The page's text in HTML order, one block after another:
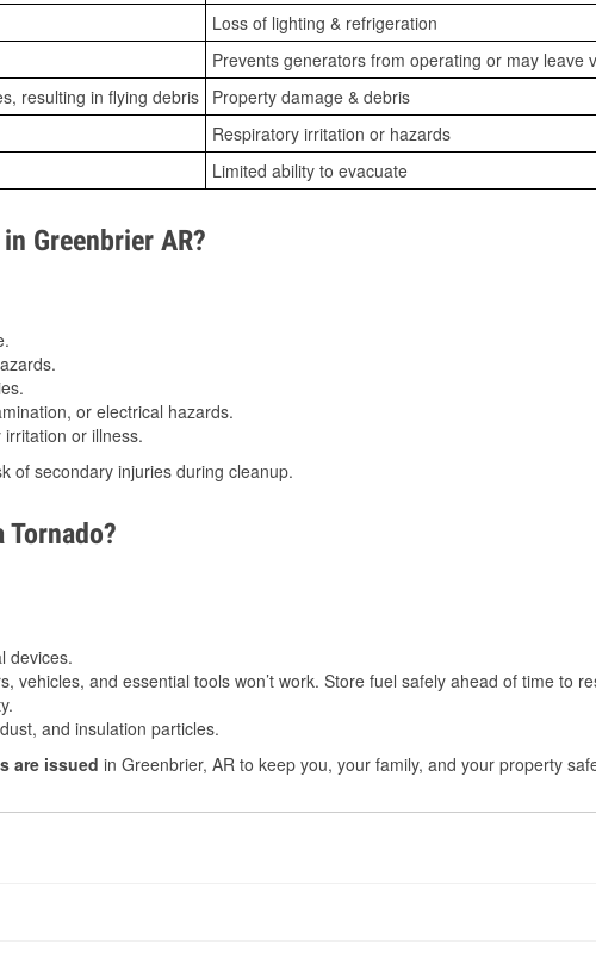
Loss of lighting & refrigeration
Prevents generators from operating or may leave
resulting in flying debris Property damage & debris
Respiratory irritation or hazards
Limited ability to evacuate
Greenbrier AR?
or electrical hazards.
or illness.
of secondary injuries during cleanup.
Tornado?
devices.
and essential tools won’t work. Store fuel safely ahead of time to
and insulation particles.
are issued in Greenbrier, AR to keep you, your family, and your property